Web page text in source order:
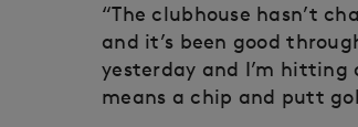
“The clubhouse hasn’t
and it’s been good
yesterday and I’m hitting
means a chip and putt